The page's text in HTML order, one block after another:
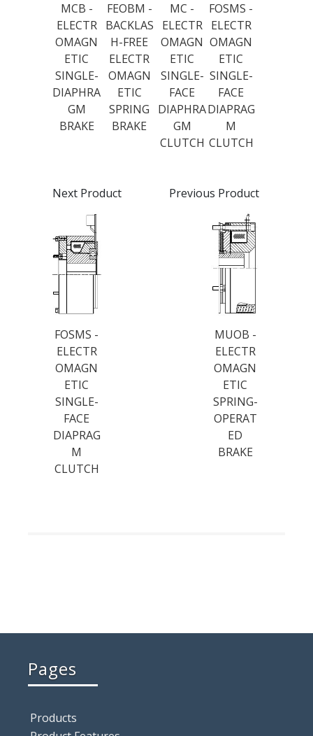
MCB -
ELECTR
OMAGN
ETIC
SINGLE-
DIAPHRA
GM
BRAKE
FEOBM -
BACKLAS
H-FREE
ELECTR
OMAGN
ETIC
SPRING
BRAKE
MC -
ELECTR
OMAGN
ETIC
SINGLE-
FACE
DIAPHRA
GM
CLUTCH
FOSMS -
ELECTR
OMAGN
ETIC
SINGLE-
FACE
DIAPRAG
M
CLUTCH
Next Product
FOSMS -
ELECTR
OMAGN
ETIC
SINGLE-
FACE
DIAPRAG
M
CLUTCH
Previous Product
MUOB -
ELECTR
OMAGN
ETIC
SPRING-
OPERAT
ED
BRAKE
Pages
Products